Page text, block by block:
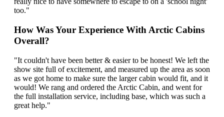
too."
How Was Your Experience With Arctic Cabins
Overall?
"It couldn't have been better & easier to be honest! We left the
show site full of excitement, and measured up the area as soon
as we got home to make sure the larger cabin would fit, and it
would! We rang and ordered the Arctic Cabin, and went for
the full installation service, including base, which was such a
great help."